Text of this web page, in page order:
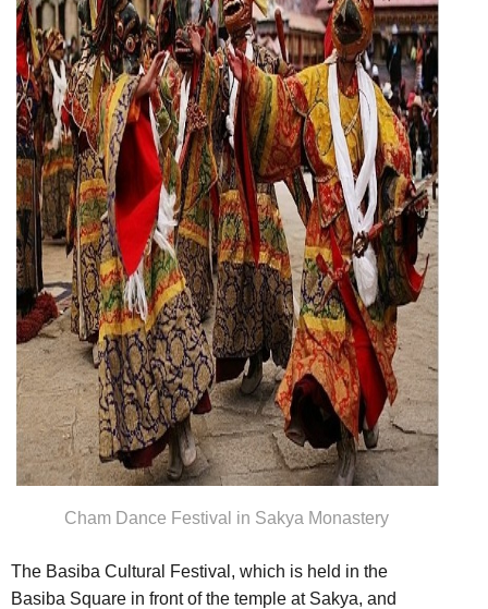
Cham Dance Festival in Sakya Monastery
The Basiba Cultural Festival, which is held in the
Basiba Square in front of the temple at Sakya, and